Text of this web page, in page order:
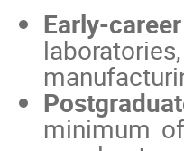
Early-
minimum